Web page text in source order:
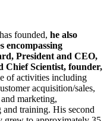
founded, he also
encompassing
President and CEO,
Chief Scientist, founder,
of activities including
acquisition/sales,
marketing,
training. His second